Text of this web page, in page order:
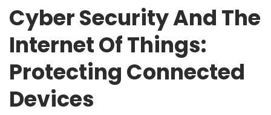
Cyber Security And The
Internet Of Things:
Protecting Connected
Devices